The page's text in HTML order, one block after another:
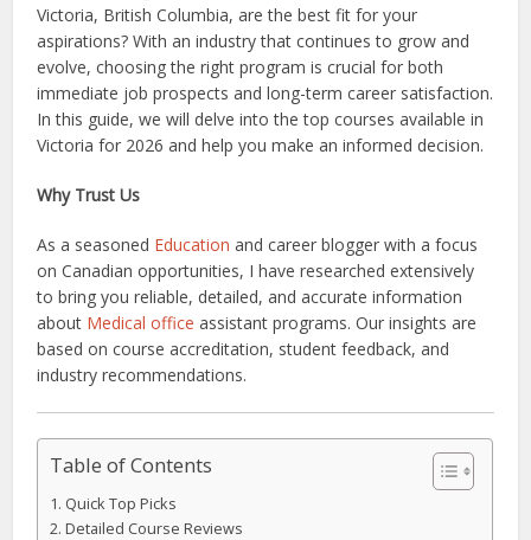
Victoria, British Columbia, are the best fit for your
aspirations? With an industry that continues to grow and
evolve, choosing the right program is crucial for both
immediate job prospects and long-term career satisfaction.
In this guide, we will delve into the top courses available in
Victoria for 2026 and help you make an informed decision.
Why Trust Us
As a seasoned Education and career blogger with a focus
on Canadian opportunities, I have researched extensively
to bring you reliable, detailed, and accurate information
about Medical office assistant programs. Our insights are
based on course accreditation, student feedback, and
industry recommendations.
Table of Contents
Quick Top Picks
Detailed Course Reviews